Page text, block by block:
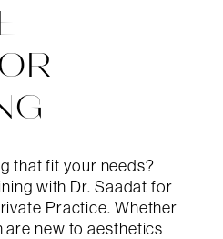
that fit your needs?
with Dr. Saadat for
Practice. Whether
are new to aesthetics